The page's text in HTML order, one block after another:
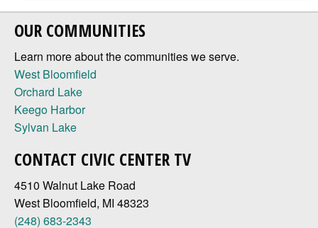
OUR COMMUNITIES
Learn more about the communities we serve.
West Bloomfield
Orchard Lake
Keego Harbor
Sylvan Lake
CONTACT CIVIC CENTER TV
4510 Walnut Lake Road
West Bloomfield, MI 48323
(248) 683-2343